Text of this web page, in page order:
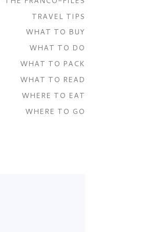
TRAVEL TIPS
WHAT TO BUY
WHAT TO DO
WHAT TO PACK
WHAT TO READ
WHERE TO EAT
WHERE TO GO